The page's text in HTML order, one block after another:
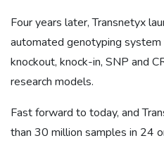
Four years later, Transnetyx
automated genotyping
knockout, knock-in, SNP and
research models.
Fast forward to today, and
than 30 million samples in 24